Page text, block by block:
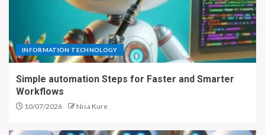
INFORMATION TECHNOLOGY
Simple automation Steps for Faster and Smarter
Workflows
10/07/2026 Nisa Kure